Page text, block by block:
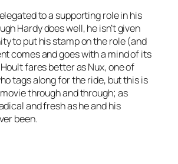
to a supporting role in his
Hardy does well, he isn’t given
to put his stamp on the role (and
comes and goes with a mind of its
fares better as Nux, one of
tags along for the ride, but this is
through and through; as
and fresh as he and his
been.